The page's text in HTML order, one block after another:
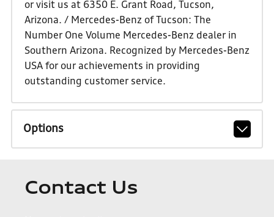
or visit us at 6350 E. Grant Road, Tucson,
Arizona. / Mercedes-Benz of Tucson: The
Number One Volume Mercedes-Benz dealer in
Southern Arizona. Recognized by Mercedes-Benz
USA for our achievements in providing
outstanding customer service.
Options
Contact Us